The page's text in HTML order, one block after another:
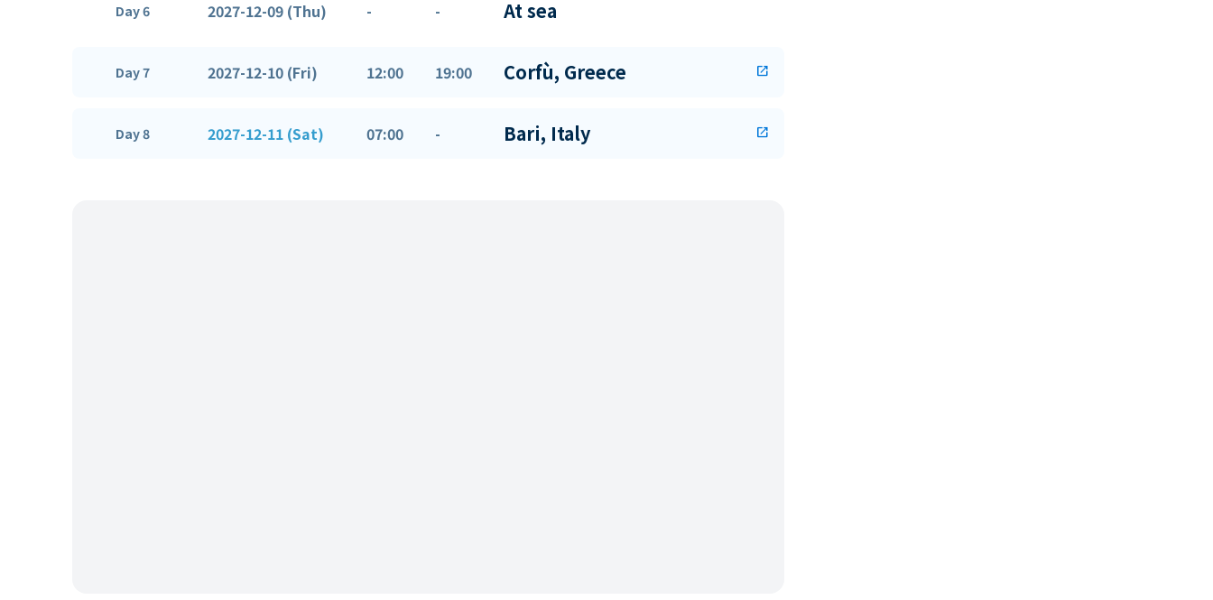
Day 6 2027-12-09 (Thu) - - At sea
Day 7 2027-12-10 (Fri) 12:00 19:00 Corfù, Greece open_in_new
Day 8 2027-12-11 (Sat) 07:00 - Bari, Italy open_in_new